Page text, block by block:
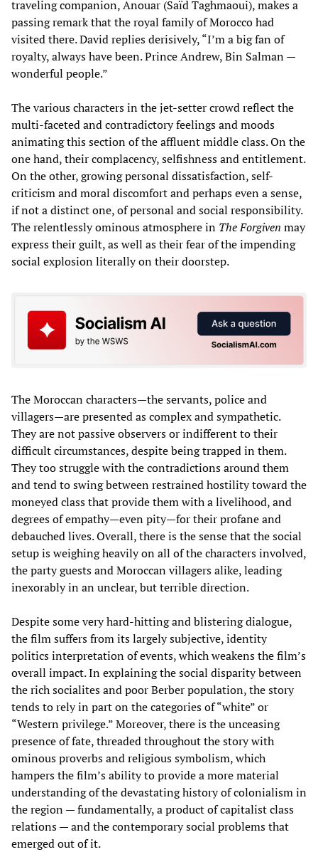
traveling companion, Anouar (Saïd Taghmaoui), makes a
passing remark that the royal family of Morocco had
visited there. David replies derisively, “I’m a big fan of
royalty, always have been. Prince Andrew, Bin Salman —
wonderful people.”
The various characters in the jet-setter crowd reflect the
multi-faceted and contradictory feelings and moods
animating this section of the affluent middle class. On the
one hand, their complacency, selfishness and entitlement.
On the other, growing personal dissatisfaction, self-
criticism and moral discomfort and perhaps even a sense,
if not a distinct one, of personal and social responsibility.
The relentlessly ominous atmosphere in The Forgiven may
express their guilt, as well as their fear of the impending
social explosion literally on their doorstep.
The Moroccan characters—the servants, police and
villagers—are presented as complex and sympathetic.
They are not passive observers or indifferent to their
difficult circumstances, despite being trapped in them.
They too struggle with the contradictions around them
and tend to swing between restrained hostility toward the
moneyed class that provide them with a livelihood, and
degrees of empathy—even pity—for their profane and
debauched lives. Overall, there is the sense that the social
setup is weighing heavily on all of the characters involved,
the party guests and Moroccan villagers alike, leading
inexorably in an unclear, but terrible direction.
Despite some very hard-hitting and blistering dialogue,
the film suffers from its largely subjective, identity
politics interpretation of events, which weakens the film’s
overall impact. In explaining the social disparity between
the rich socialites and poor Berber population, the story
tends to rely in part on the categories of “white” or
“Western privilege.” Moreover, there is the unceasing
presence of fate, threaded throughout the story with
ominous proverbs and religious symbolism, which
hampers the film’s ability to provide a more material
understanding of the devastating history of colonialism in
the region — fundamentally, a product of capitalist class
relations — and the contemporary social problems that
emerged out of it.